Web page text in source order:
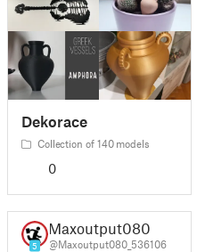
Dekorace
Collection of 140 models
0
5
Maxoutput080
@Maxoutput080_536106